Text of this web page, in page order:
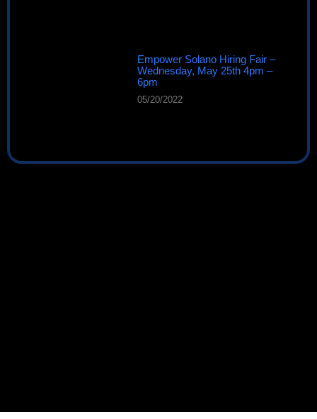
Empower Solano Hiring Fair –
Wednesday, May 25th 4pm –
6pm
05/20/2022